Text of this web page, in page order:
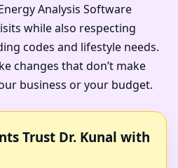
Analysis Software
while also respecting
codes and lifestyle needs.
changes that don’t make
business or your budget.
Trust Dr. Kunal with